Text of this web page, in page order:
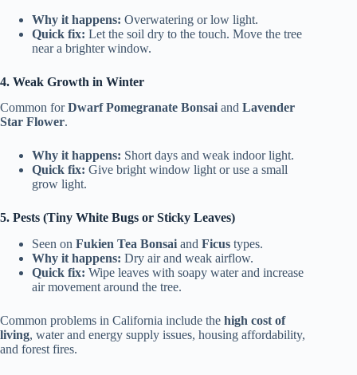
Why it happens: Overwatering or low light.
Quick fix: Let the soil dry to the touch. Move the tree
near a brighter window.
4. Weak Growth in Winter
Common forDwarf Pomegranate Bonsai and Lavender
Star Flower.
Why it happens: Short days and weak indoor light.
Quick fix: Give bright window light or use a small
grow light.
5. Pests (Tiny White Bugs or Sticky Leaves)
Seen on Fukien Tea Bonsai and Ficus types.
Why it happens: Dry air and weak airflow.
Quick fix: Wipe leaves with soapy water and increase
air movement around the tree.
Common problems in California include the high cost of
living, water and energy supply issues, housing affordability,
and forest fires.